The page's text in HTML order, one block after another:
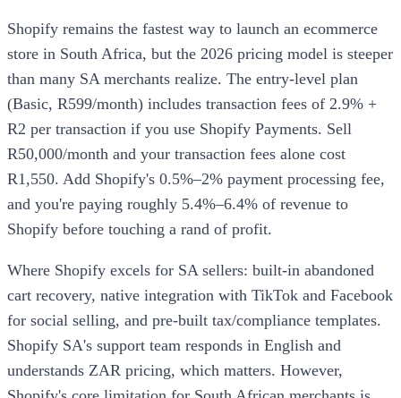
Shopify remains the fastest way to launch an ecommerce
store in South Africa, but the 2026 pricing model is steeper
than many SA merchants realize. The entry-level plan
(Basic, R599/month) includes transaction fees of 2.9% +
R2 per transaction if you use Shopify Payments. Sell
R50,000/month and your transaction fees alone cost
R1,550. Add Shopify's 0.5%–2% payment processing fee,
and you're paying roughly 5.4%–6.4% of revenue to
Shopify before touching a rand of profit.
Where Shopify excels for SA sellers: built-in abandoned
cart recovery, native integration with TikTok and Facebook
for social selling, and pre-built tax/compliance templates.
Shopify SA's support team responds in English and
understands ZAR pricing, which matters. However,